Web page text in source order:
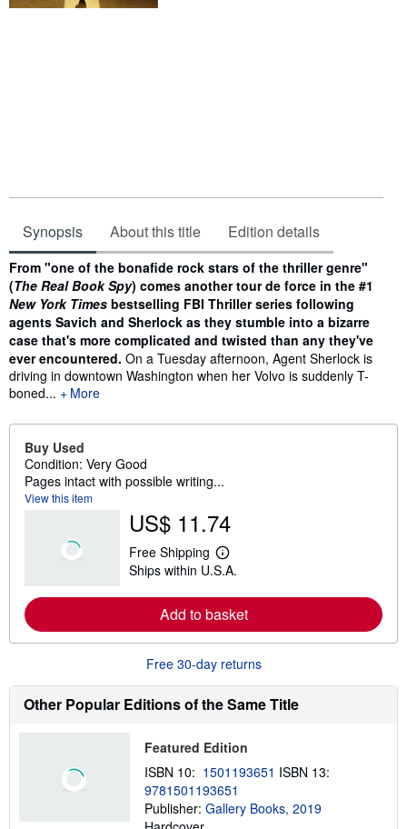
Synopsis About this title Edition details
Synopsis
From "one of the bonafide rock stars of the thriller genre"
(The Real Book Spy) comes another tour de force in the #1
New York Times bestselling FBI Thriller series following
agents Savich and Sherlock as they stumble into a bizarre
case that's more complicated and twisted than any they've
ever encountered. On a Tuesday afternoon, Agent Sherlock is
driving in downtown Washington when her Volvo is suddenly T-
boned...
More
Buy Used
Condition: Very Good
Pages intact with possible writing...
View this item
US$ 11.74
Free Shipping
L
e
r
n
o
e
o
s
i
p
p
i
Ships within U.S.A.
Add to basket
Free 30-day returns
Other Popular Editions of the Same Title
Featured Edition
ISBN 10: 1501193651 ISBN 13:
9781501193651
Publisher: Gallery Books, 2019